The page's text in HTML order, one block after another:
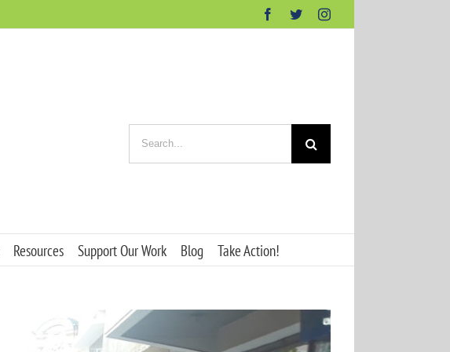
Facebook
TwitterInstagram
for:
Resources Support Our Work Blog Take Action!